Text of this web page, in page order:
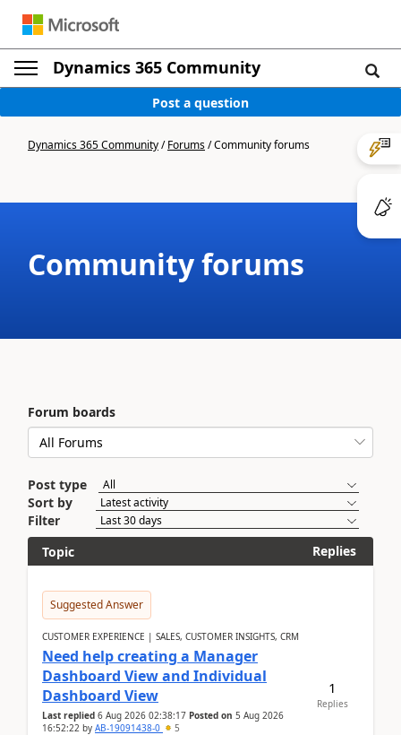
Dynamics 365 Community
Post a question
Dynamics 365 Community/Forums/Community forums
Community forums
Forum boards
Post type
Sort by
Filter
Topic
Replies
Suggested Answer
CUSTOMER EXPERIENCE | SALES, CUSTOMER INSIGHTS, CRM
Need help creating a Manager
Dashboard View and Individual
Dashboard View
Last replied 6 Aug 2026 02:38:17 Posted on 5 Aug 2026
16:52:22 by AB-19091438-0 5
1
Replies